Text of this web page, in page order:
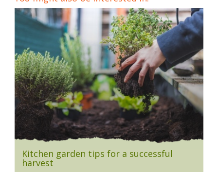
Kitchen garden tips for a successful
harvest